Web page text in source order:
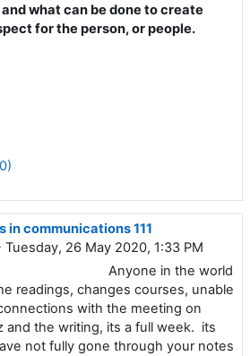
what can be done to create
for the person, or people.
0)
in communications 111
Tuesday, 26 May 2020, 1:33 PM
Anyone in the world
readings, changes courses, unable
with the meeting on
and the writing, its a full week. its
not fully gone through your notes